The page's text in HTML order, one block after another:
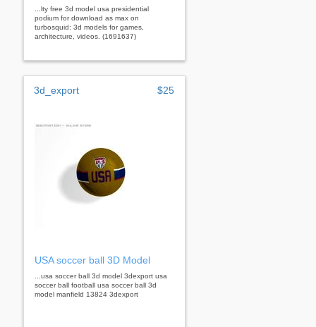
...lty free 3d model usa presidential
podium for download as max on
turbosquid: 3d models for games,
architecture, videos. (1691637)
3d_export $25
USA soccer ball 3D Model
...usa soccer ball 3d model 3dexport usa
soccer ball football usa soccer ball 3d
model manfield 13824 3dexport